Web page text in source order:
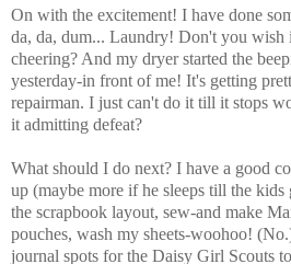
On with the excitement! I have done
da, da, dum... Laundry! Don't you wish
cheering? And my dryer started the
yesterday-in front of me! It's getting
repairman. I just can't do it till it stops
it admitting defeat?
What should I do next? I have a good
up (maybe more if he sleeps till the
the scrapbook layout, sew-and make
pouches, wash my sheets-woohoo!
journal spots for the Daisy Girl Scouts